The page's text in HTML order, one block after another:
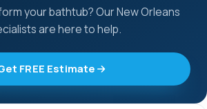
your bathtub? Our New Orleans
are here to help.
FREE Estimate